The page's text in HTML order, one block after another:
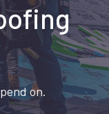
on.